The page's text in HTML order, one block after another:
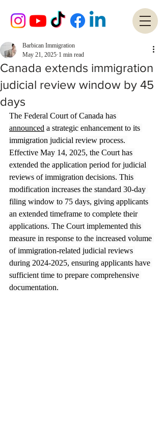
Canada extends immigration
judicial review window by 45
days
Barbican Immigration
May 21, 2025 1 min read
The Federal Court of Canada has
announced a strategic enhancement to its
immigration judicial review process.
Effective May 14, 2025, the Court has
extended the application period for judicial
reviews of immigration decisions. This
modification increases the standard 30-day
filing window to 75 days, giving applicants
an extended timeframe to complete their
applications. The Court implemented this
measure in response to the increased volume
of immigration-related judicial reviews
during 2024-2025, ensuring applicants have
sufficient time to prepare comprehensive
documentation.